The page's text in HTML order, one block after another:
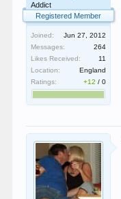
Addict
Registered Member
Joined:
Jun 27, 2012
Messages:
264
Likes Received:
11
Location:
England
Ratings:
+12 /0